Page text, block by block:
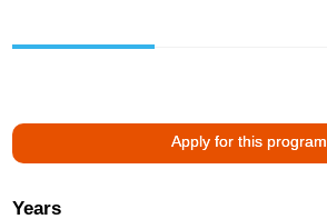
Apply for this program
Years